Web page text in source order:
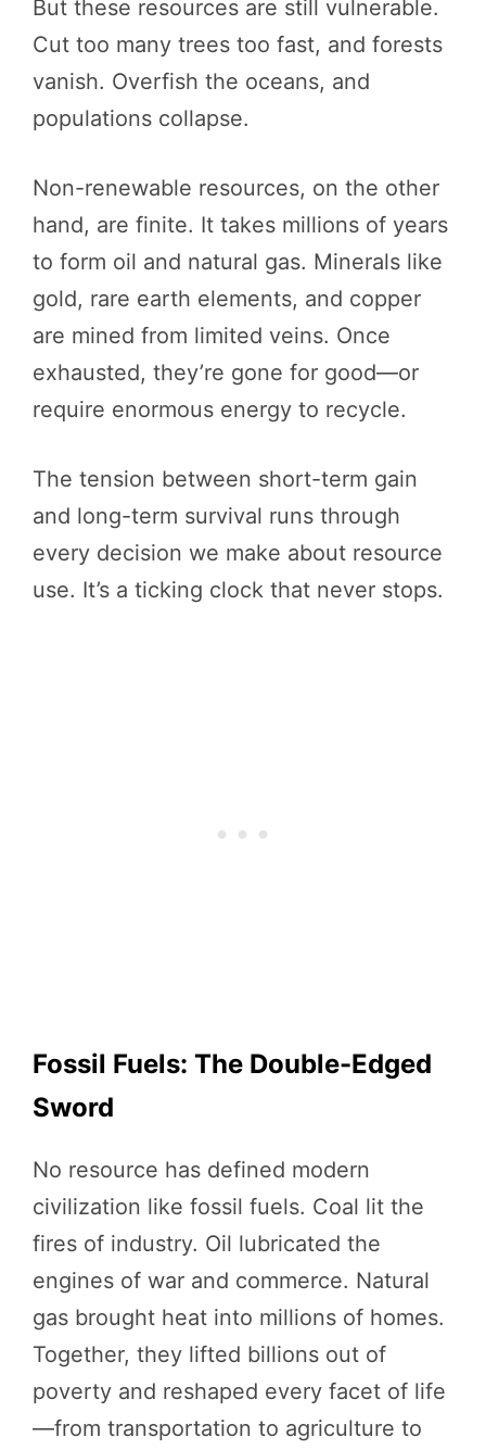
But these resources are still vulnerable.
Cut too many trees too fast, and forests
vanish. Overfish the oceans, and
populations collapse.
Non-renewable resources, on the other
hand, are finite. It takes millions of years
to form oil and natural gas. Minerals like
gold, rare earth elements, and copper
are mined from limited veins. Once
exhausted, they’re gone for good—or
require enormous energy to recycle.
The tension between short-term gain
and long-term survival runs through
every decision we make about resource
use. It’s a ticking clock that never stops.
Fossil Fuels: The Double-Edged
Sword
No resource has defined modern
civilization like fossil fuels. Coal lit the
fires of industry. Oil lubricated the
engines of war and commerce. Natural
gas brought heat into millions of homes.
Together, they lifted billions out of
poverty and reshaped every facet of life
—from transportation to agriculture to